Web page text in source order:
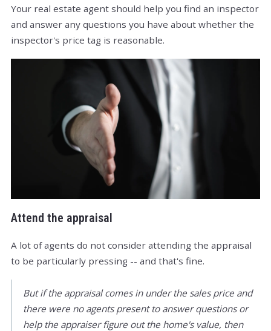
Your real estate agent should help you find an inspector
and answer any questions you have about whether the
inspector's price tag is reasonable.
Attend the appraisal
A lot of agents do not consider attending the appraisal
to be particularly pressing -- and that's fine.
But if the appraisal comes in under the sales price and
there were no agents present to answer questions or
help the appraiser figure out the home's value, then